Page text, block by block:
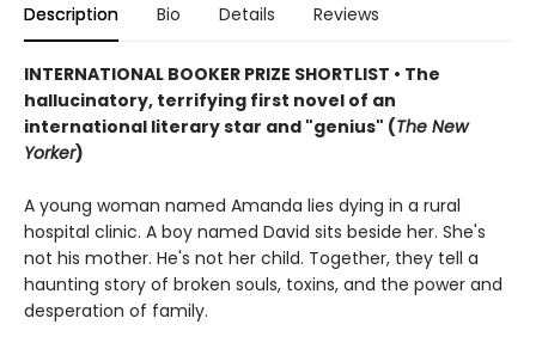
Description Bio Details Reviews
INTERNATIONAL BOOKER PRIZE SHORTLIST • The
hallucinatory, terrifying first novel of an
international literary star and "genius" (The New
Yorker)
A young woman named Amanda lies dying in a rural
hospital clinic. A boy named David sits beside her. She's
not his mother. He's not her child. Together, they tell a
haunting story of broken souls, toxins, and the power and
desperation of family.